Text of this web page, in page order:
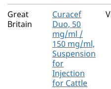
Great
Britain
Curacef
Duo, 50
mg/ml /
150 mg/ml,
Suspension
for
Injection
for Cattle